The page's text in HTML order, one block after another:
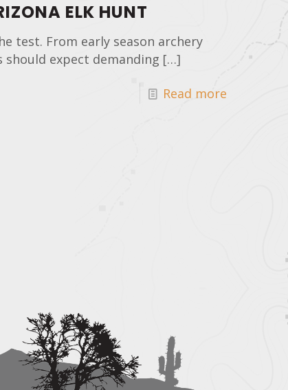
ELK HUNT
test. From early season archery
expect demanding […]
Read more